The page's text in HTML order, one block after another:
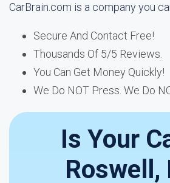
CarBrain.com is a company you
Secure And Contact Free!
Thousands Of 5/5 Reviews.
You Can Get Money Quickly!
We Do NOT Press. We Do
Is Your
Roswell,